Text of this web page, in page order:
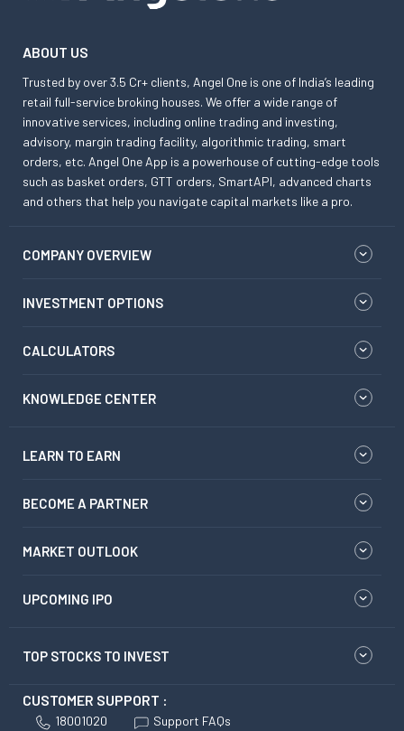
ABOUT US
Trusted by over 3.5 Cr+ clients, Angel One is one of India’s leading
retail full-service broking houses. We offer a wide range of
innovative services, including online trading and investing,
advisory, margin trading facility, algorithmic trading, smart
orders, etc. Angel One App is a powerhouse of cutting-edge tools
such as basket orders, GTT orders, SmartAPI, advanced charts
and others that help you navigate capital markets like a pro.
COMPANY OVERVIEW
INVESTMENT OPTIONS
CALCULATORS
KNOWLEDGE CENTER
LEARN TO EARN
BECOME A PARTNER
MARKET OUTLOOK
UPCOMING IPO
TOP STOCKS TO INVEST
CUSTOMER SUPPORT :
18001020 Support FAQs